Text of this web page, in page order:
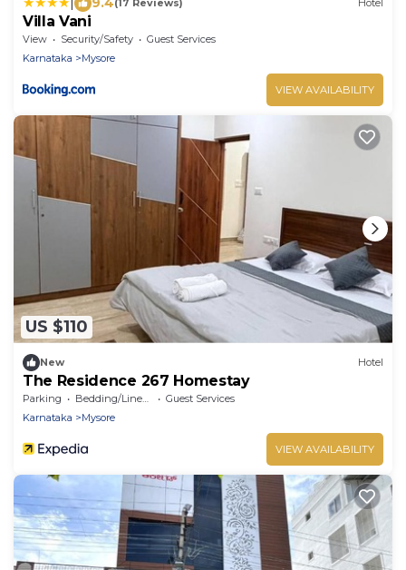
(17 Reviews) Hotel
Villa Vani
View Security/Safety
Guest Services
Karnataka
Mysore
VIEW AVAILABILITY
US $110
New Hotel
The Residence 267 Homestay
Parking Bedding/Linens
Guest Services
Karnataka
Mysore
VIEW AVAILABILITY